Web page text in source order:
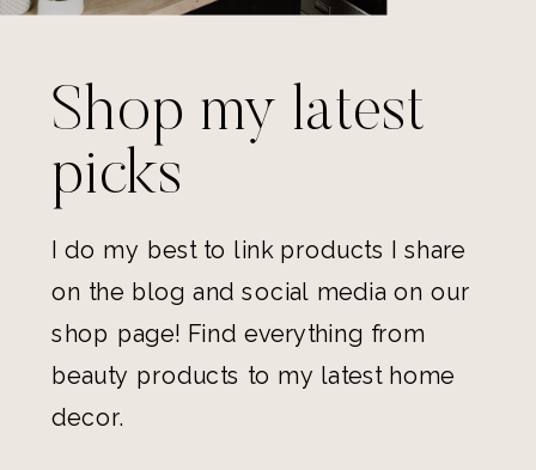
Shop my latest
picks
I do my best to link products I share
on the blog and social media on our
shop page! Find everything from
beauty products to my latest home
decor.